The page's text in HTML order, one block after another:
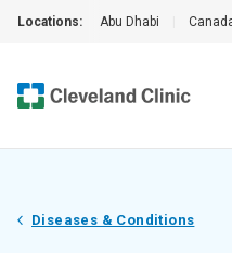
Locations: Abu Dhabi
Diseases & Conditions